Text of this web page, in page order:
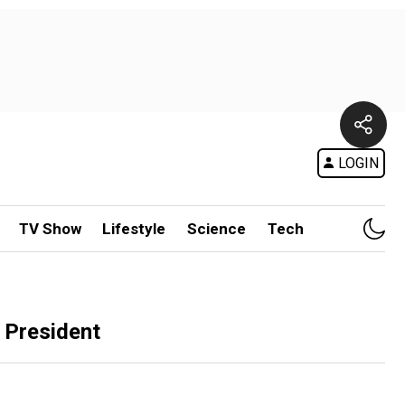
LOGIN
TV Show Lifestyle Science Tech
President